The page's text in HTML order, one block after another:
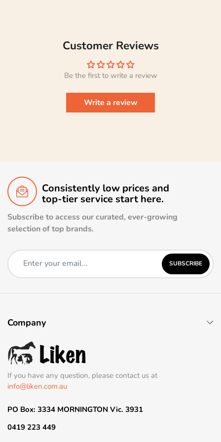
Customer Reviews
Be the first to write a review
Write a review
Consistently low prices and
top-tier service start here.
Subscribe to access our curated, ever-growing
selection of top brands.
SUBSCRIBE
Company
If you have any question, please contact us at
info@liken.com.au
PO Box: 3334 MORNINGTON Vic. 3931
0419 223 449